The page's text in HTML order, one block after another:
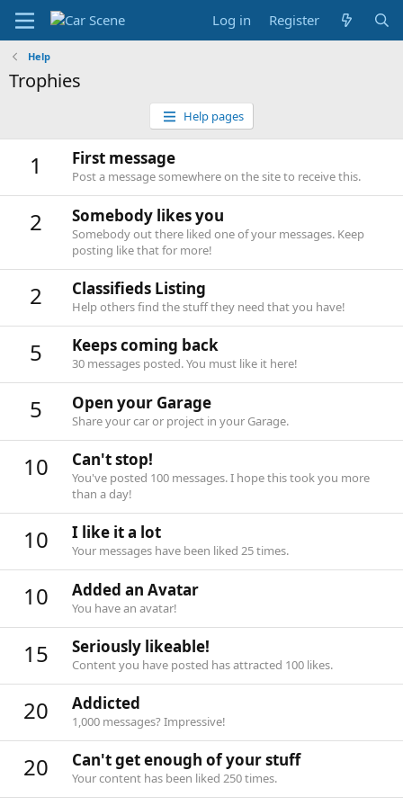
Log in Register
Help
Trophies
Help pages
1 First message
Post a message somewhere on the site to receive this.
2 Somebody likes you
Somebody out there liked one of your messages. Keep
posting like that for more!
2 Classifieds Listing
Help others find the stuff they need that you have!
5 Keeps coming back
30 messages posted. You must like it here!
5 Open your Garage
Share your car or project in your Garage.
10 Can't stop!
You've posted 100 messages. I hope this took you more
than a day!
10 I like it a lot
Your messages have been liked 25 times.
10 Added an Avatar
You have an avatar!
15 Seriously likeable!
Content you have posted has attracted 100 likes.
20 Addicted
1,000 messages? Impressive!
20 Can't get enough of your stuff
Your content has been liked 250 times.